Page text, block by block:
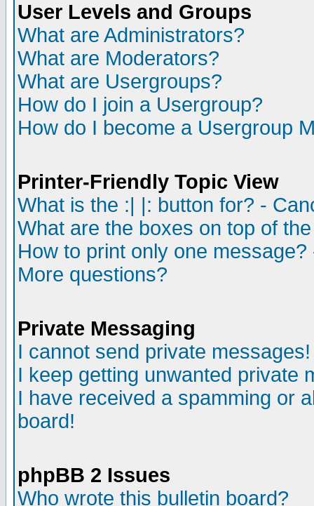
User Levels and Groups
What are Administrators?
What are Moderators?
What are Usergroups?
How do I join a Usergroup?
How do I become a Usergroup
Printer-Friendly Topic View
What is the :| |: button for? -
What are the boxes on top of
How to print only one
More questions?
Private Messaging
I cannot send private messages!
I keep getting unwanted private
I have received a spamming or
board!
phpBB 2 Issues
Who wrote this bulletin board?